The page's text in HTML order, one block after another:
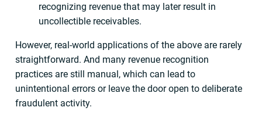
recognizing revenue that may later result in
uncollectible receivables.
However, real-world applications of the above are rarely
straightforward. And many revenue recognition
practices are still manual, which can lead to
unintentional errors or leave the door open to deliberate
fraudulent activity.